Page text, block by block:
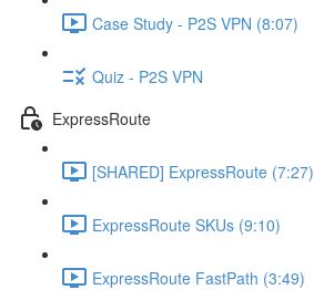
Case Study - P2S VPN (8:07)
Quiz - P2S VPN
ExpressRoute
[SHARED] ExpressRoute (7:27)
ExpressRoute SKUs (9:10)
ExpressRoute FastPath (3:49)